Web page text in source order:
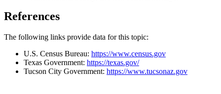
References
The following links provide data for this topic:
U.S. Census Bureau: https://www.census.gov
Texas Government: https://texas.gov/
Tucson City Government: https://www.tucsonaz.gov